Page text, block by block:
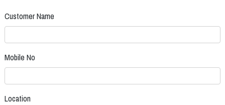
Customer Name
Mobile No
Location